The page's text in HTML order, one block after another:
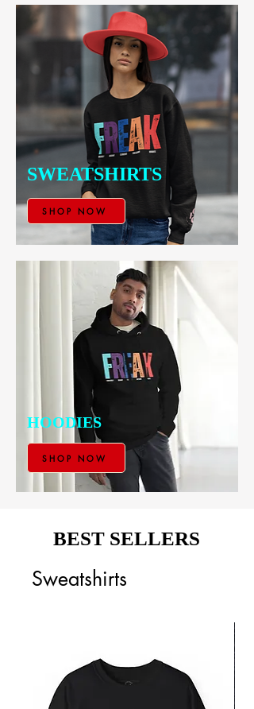
SHOP NOW
SWEATSHIRTS
SHOP NOW
HOODIES
BEST SELLERS
Sweatshirts